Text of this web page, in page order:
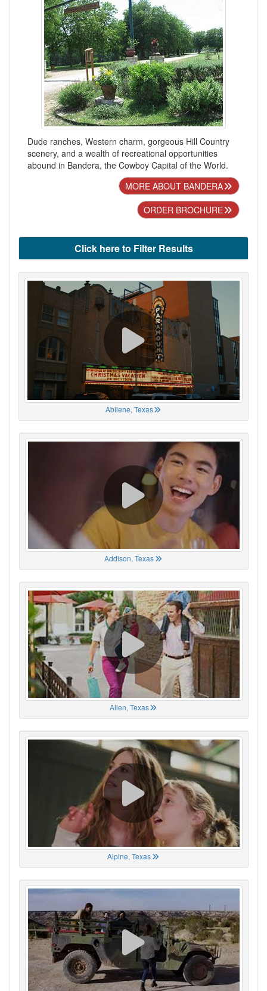
Dude ranches, Western charm, gorgeous Hill Country
scenery, and a wealth of recreational opportunities
abound in Bandera, the Cowboy Capital of the World.
MORE ABOUT BANDERA
ORDER BROCHURE
Click here to Filter Results
Abilene, Texas
Addison, Texas
Allen, Texas
Alpine, Texas